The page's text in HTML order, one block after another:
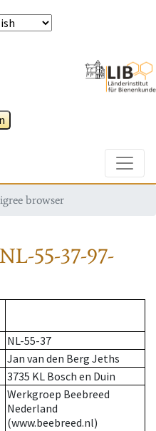
browser
NL-55-37-97-
NL-55-37
Jan van den Berg Jeths
3735 KL Bosch en Duin
Werkgroep Beebreed
Nederland
(www.beebreed.nl)